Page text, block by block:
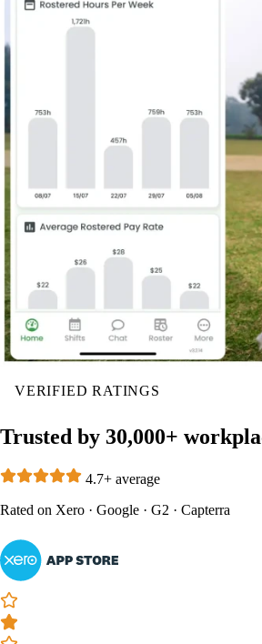
VERIFIED RATINGS
Trusted by 30,000+
4.7+ average
Rated on Xero · Google · G2 · Capterra